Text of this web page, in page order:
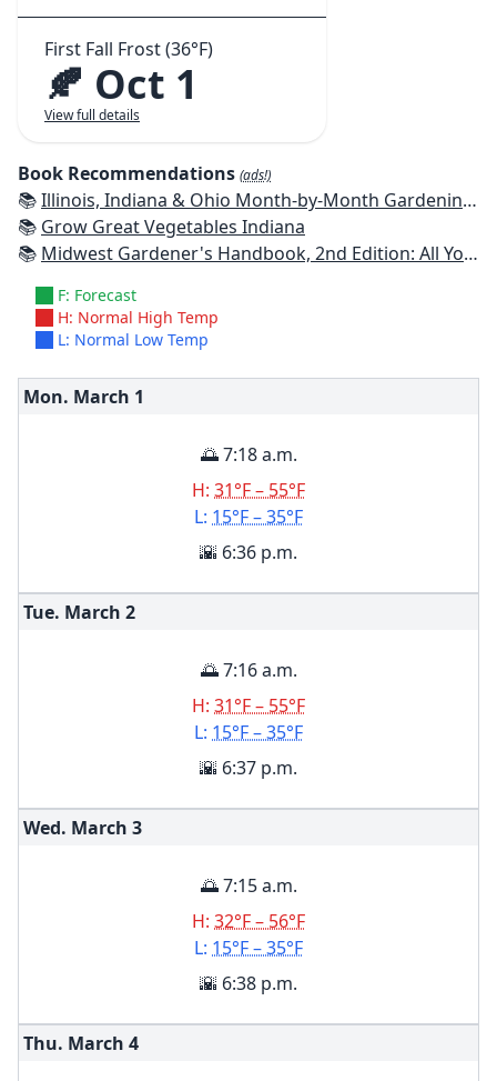
First Fall Frost (36°F)
🍂 Oct 1
View full details
Book Recommendations (ads!)
📚Illinois, Indiana & Ohio Month-by-Month Gardening: What to Do Each Month to Have a Beautiful Garden All Year
📚 Grow Great Vegetables Indiana
📚 Midwest Gardener's Handbook, 2nd Edition: All You Need to Know to Plan, Plant & Maintain a Midwest Garden
F: Forecast
H: Normal High Temp
L: Normal Low Temp
Mon. March 1
🌅 7:18 a.m.
H: 31°F – 55°F
L: 15°F – 35°F
🌇 6:36 p.m.
Tue. March 2
🌅 7:16 a.m.
H: 31°F – 55°F
L: 15°F – 35°F
🌇 6:37 p.m.
Wed. March 3
🌅 7:15 a.m.
H: 32°F – 56°F
L: 15°F – 35°F
🌇 6:38 p.m.
Thu. March 4